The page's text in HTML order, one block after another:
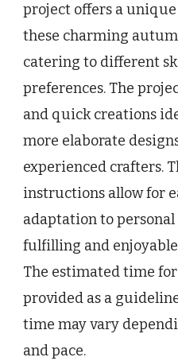
project offers a
these charming
catering to different
preferences. The
and quick creations
more elaborate
experienced crafters.
instructions allow for
adaptation to
fulfilling and
The estimated time
provided as a
time may vary
and pace.